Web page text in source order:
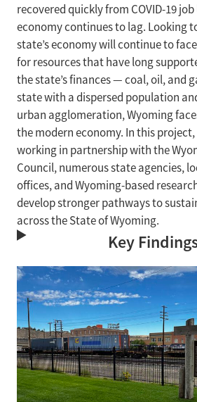
recovered quickly from COVID-19 job
economy continues to lag. Looking
state’s economy will continue to
for resources that have long
the state’s finances — coal, oil, and
state with a dispersed population
urban agglomeration, Wyoming
the modern economy. In this
working in partnership with the
Council, numerous state agencies,
offices, and Wyoming-based
develop stronger pathways to
across the State of Wyoming.
Key